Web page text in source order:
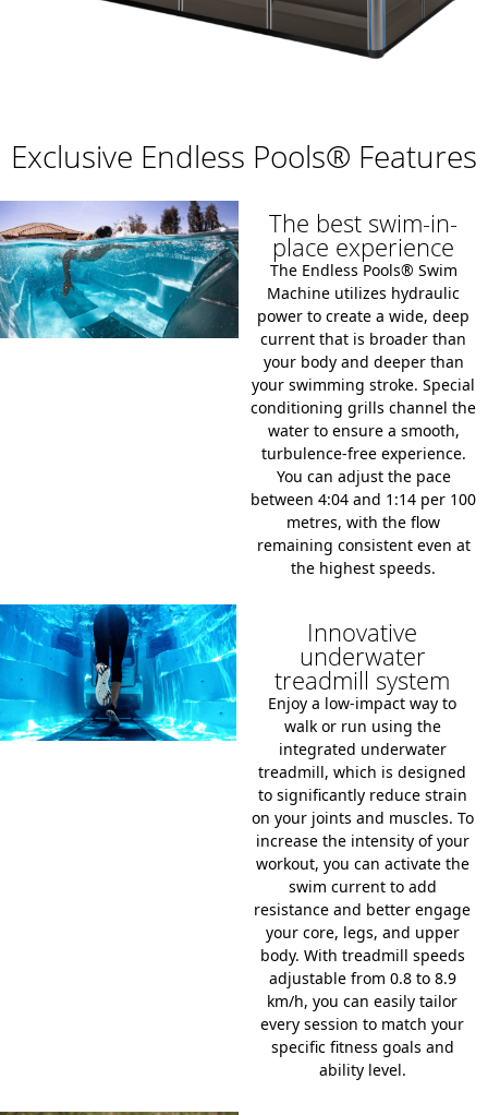
Exclusive Endless Pools® Features
The best swim-in-
place experience
The Endless Pools® Swim
Machine utilizes hydraulic
power to create a wide, deep
current that is broader than
your body and deeper than
your swimming stroke. Special
conditioning grills channel the
water to ensure a smooth,
turbulence-free experience.
You can adjust the pace
between4:04 and 1:14 per 100
metres, with the flow
remaining consistent even at
the highest speeds.
Innovative
underwater
treadmill system
Enjoy a low-impact way to
walk or run using the
integrated underwater
treadmill, which is designed
to significantly reduce strain
on your joints and muscles. To
increase the intensity of your
workout, you can activate the
swim current to add
resistance and better engage
your core, legs, and upper
body. With treadmill speeds
adjustable from 0.8 to 8.9
km/h, you can easily tailor
every session to match your
specific fitness goals and
ability level.